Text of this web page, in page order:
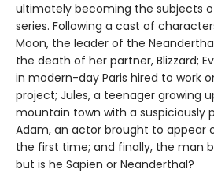
ultimately becoming the subjects
series. Following a cast of
Moon, the leader of the
the death of her partner, Blizzard;
in modern-day Paris hired to work
project; Jules, a teenager growing
mountain town with a suspiciously
Adam, an actor brought to appear
the first time; and finally, the man
but is he Sapien or Neanderthal?